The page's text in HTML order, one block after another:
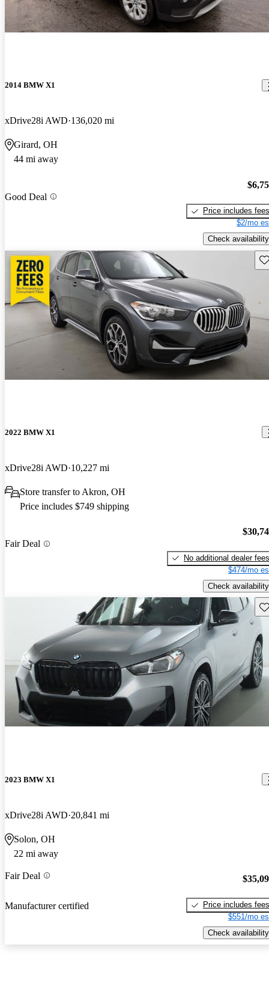
2014 BMW X1
xDrive28i AWD 136,020 mi
Girard, OH
44 mi away
Good Deal
Price includes fees
$2/mo
Check availability
2022 BMW X1
xDrive28i AWD 10,227 mi
Store transfer to Akron, OH
Price includes $749 shipping
Fair Deal
No additional dealer fees
$474/mo
Check availability
2023 BMW X1
xDrive28i AWD 20,841 mi
Solon, OH
22 mi away
Fair Deal
Manufacturer certified
Price includes fees
$551/mo
Check availability